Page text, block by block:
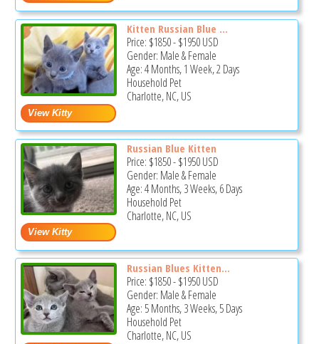
Kitten Russian Blue ...
Price: $1850-$1950USD
Gender: Male & Female
Age: 4 Months, 1 Week, 2 Days
Household Pet
Charlotte, NC, US
Russian Blue Kitten
Price: $1850-$1950USD
Gender: Male & Female
Age: 4 Months, 3 Weeks, 6 Days
Household Pet
Charlotte, NC, US
Russian Blues Kitten...
Price: $1850-$1950USD
Gender: Male & Female
Age: 5 Months, 3 Weeks, 5 Days
Household Pet
Charlotte, NC, US